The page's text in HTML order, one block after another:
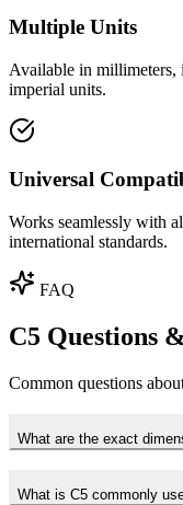
Multiple Units
Available in
imperial units.
Universal
Works seamlessly with
international standards.
FAQ
C5 Questions
Common questions
What are the exact
What is C5 commonly